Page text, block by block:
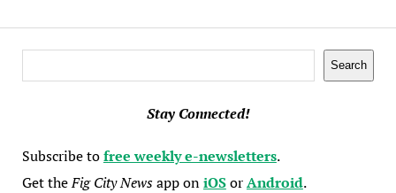
Search
Stay Connected!
Subscribe tofree weekly e-newsletters.
Get theFig City Newsapp oniOSorAndroid.